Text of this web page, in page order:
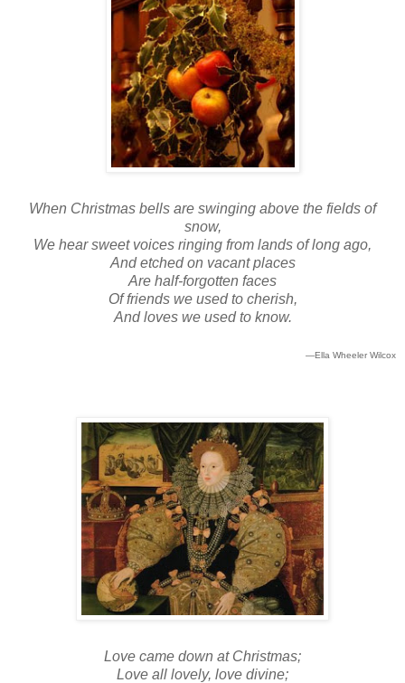
When Christmas bells are swinging above the fields of
snow,
We hear sweet voices ringing from lands of long ago,
And etched on vacant places
Are half-forgotten faces
Of friends we used to cherish,
And loves we used to know.
—Ella Wheeler Wilcox
Love came down at Christmas;
Love all lovely, love divine;